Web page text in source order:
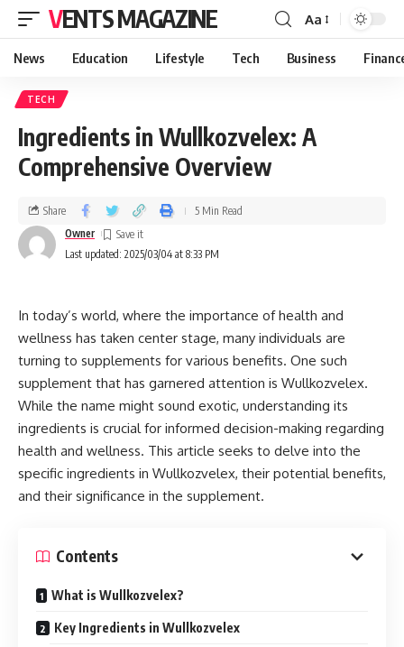
VENTS MAGAZINE Aa
News Education Lifestyle Tech Business
TECH
Ingredients in Wullkozvelex: A
Comprehensive Overview
Last updated: 2025/03/04 at 8:33 PM
Owner
Share 5 Min Read
In today’s world, where the importance of health and
wellness has taken center stage, many individuals are
turning to supplements for various benefits. One such
supplement that has garnered attention is Wullkozvelex.
While the name might sound exotic, understanding its
ingredients is crucial for informed decision-making regarding
health and wellness. This article seeks to delve into the
specific ingredients in Wullkozvelex, their potential benefits,
and their significance in the supplement.
Contents
What is Wullkozvelex?
Key Ingredients in Wullkozvelex